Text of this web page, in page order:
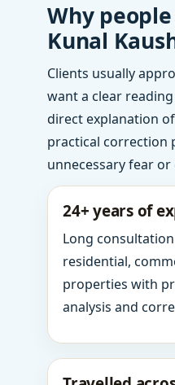
Why
Kunal
Clients usually
want a clear
direct explanation
practical
unnecessary fear
24+ years of
Long
residential,
properties with
analysis and